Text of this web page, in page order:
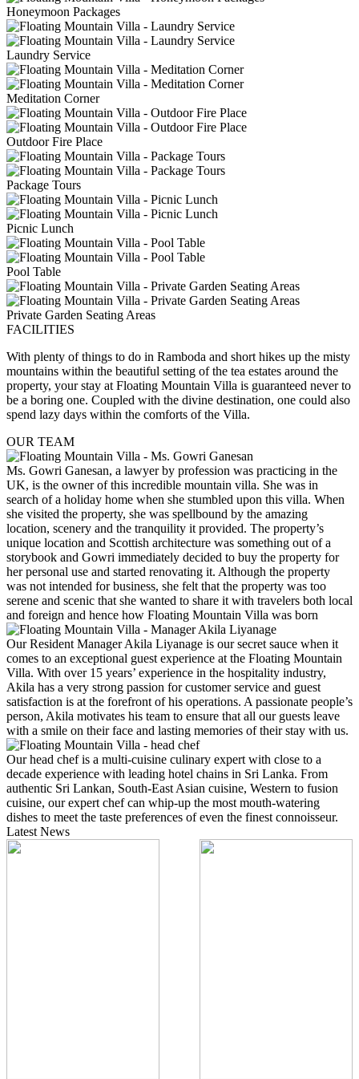
Honeymoon Packages
Laundry Service
Meditation Corner
Outdoor Fire Place
Package Tours
Picnic Lunch
Pool Table
Private Garden Seating Areas
FACILITIES
With plenty of things to do in Ramboda and short hikes up the misty
mountains within the beautiful setting of the tea estates around the
property, your stay at Floating Mountain Villa is guaranteed never to
be a boring one. Coupled with the divine destination, one could also
spend lazy days within the comforts of the Villa.
OUR TEAM
Ms. Gowri Ganesan, a lawyer by profession was practicing in the
UK, is the owner of this incredible mountain villa. She was in
search of a holiday home when she stumbled upon this villa. When
she visited the property, she was spellbound by the amazing
location, scenery and the tranquility it provided. The property’s
unique location and Scottish architecture was something out of a
storybook and Gowri immediately decided to buy the property for
her personal use and started renovating it. Although the property
was not intended for business, she felt that the property was too
serene and scenic that she wanted to share it with travelers both local
and foreign and hence how Floating Mountain Villa was born
Our Resident Manager Akila Liyanage is our secret sauce when it
comes to an exceptional guest experience at the Floating Mountain
Villa. With over 15 years’ experience in the hospitality industry,
Akila has a very strong passion for customer service and guest
satisfaction is at the forefront of his operations. A passionate people’s
person, Akila motivates his team to ensure that all our guests leave
with a smile on their face and lasting memories of their stay with us.
Our head chef is a multi-cuisine culinary expert with close to a
decade experience with leading hotel chains in Sri Lanka. From
authentic Sri Lankan, South-East Asian cuisine, Western to fusion
cuisine, our expert chef can whip-up the most mouth-watering
dishes to meet the taste preferences of even the finest connoisseur.
Latest News